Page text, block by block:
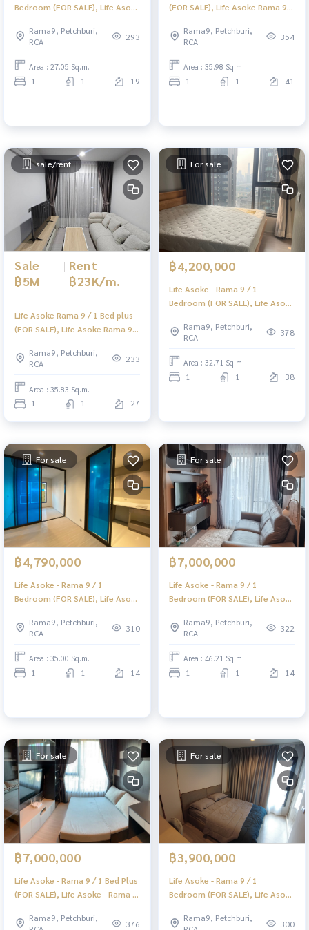
Bedroom (FOR SALE), Life Asoke
TARN318
Rama9, Petchburi,
RCA
293
Area : 27.05 Sq.m.
1 1 19
(FOR SALE), Life Asoke Rama 9 /
TARN229
Rama9, Petchburi,
RCA
354
Area : 35.98 Sq.m.
1 1 41
sale/rent
Sale
฿5M
| Rent
฿23K/m.
Life Asoke Rama 9 / 1 Bed plus
(FOR SALE), Life Asoke Rama 9 /
Rama9, Petchburi,
RCA
233
Area : 35.83 Sq.m.
1 1 27
For sale
฿4,200,000
Life Asoke - Rama 9 / 1
Bedroom (FOR SALE), Life Asoke
TARN232
Rama9, Petchburi,
RCA
378
Area : 32.71 Sq.m.
1 1 38
For sale
฿4,790,000
Life Asoke - Rama 9 / 1
Bedroom (FOR SALE), Life Asoke
Sale) PRAEW077
Rama9, Petchburi,
RCA
310
Area : 35.00 Sq.m.
1 1 14
For sale
฿7,000,000
Life Asoke - Rama 9 / 1
Bedroom (FOR SALE), Life Asoke
SALE) PRAEW065
Rama9, Petchburi,
RCA
322
Area : 46.21 Sq.m.
1 1 14
For sale
฿7,000,000
Life Asoke - Rama 9 / 1 Bed Plus
(FOR SALE), Life Asoke - Rama 9
room (for sale) PRAEW064
Rama9, Petchburi,
376
For sale
฿3,900,000
Life Asoke - Rama 9 / 1
Bedroom (FOR SALE), Life Asoke
SALE) PRAEW063
Rama9, Petchburi,
300